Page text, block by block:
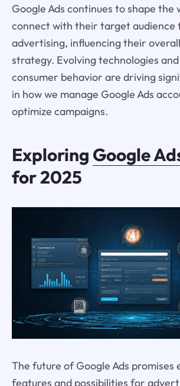
Google Ads continues to shape the
connect with their target audience
advertising, influencing their
strategy. Evolving technologies
consumer behavior are driving
in how we manage Google Ads
optimize campaigns.
Exploring Google
for 2025
The future of Google Ads promises
features and possibilities for